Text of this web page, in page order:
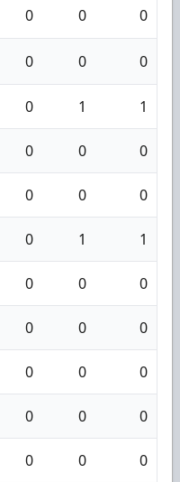
0 0 0
0 0 0
0 1 1
0 0 0
0 0 0
0 1 1
0 0 0
0 0 0
0 0 0
0 0 0
0 0 0